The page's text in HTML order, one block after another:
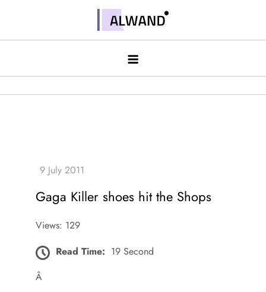
contentAlwand
Gaga Killer shoes hit the Shops
Views: 129
Read Time: 19 Second
Â